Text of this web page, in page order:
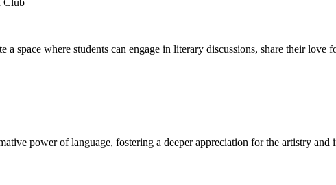
space where students can engage in literary discussions, share their
power of language, fostering a deeper appreciation for the artistry